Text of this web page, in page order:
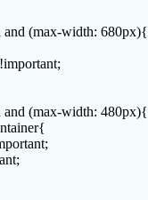
and (max-width: 680px){
and (max-width: 480px){